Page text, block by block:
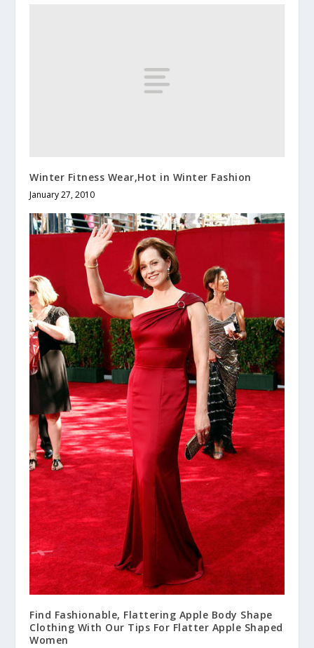
Winter Fitness Wear,Hot in Winter Fashion
January 27, 2010
Find Fashionable, Flattering Apple Body Shape
Clothing With Our Tips For Flatter Apple Shaped
Women